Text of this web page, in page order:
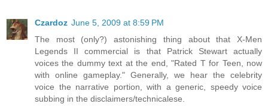
Czardoz June 5, 2009 at 8:59 PM
The most (only?) astonishing thing about that X-Men
Legends II commercial is that Patrick Stewart actually
voices the dummy text at the end, "Rated T for Teen, now
with online gameplay." Generally, we hear the celebrity
voice the narrative portion, with a generic, speedy voice
subbing in the disclaimers/technicalese.